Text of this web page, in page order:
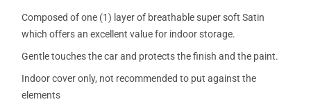
Composed of one (1) layer of breathable super soft Satin
which offers an excellent value for indoor storage.
Gentle touches the car and protects the finish and the paint.
Indoor cover only, not recommended to put against the
elements